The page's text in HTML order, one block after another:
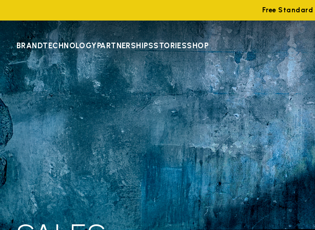
Free Standard
BRANDTECHNOLOGYPARTNERSHIPSSTORIESSHOP